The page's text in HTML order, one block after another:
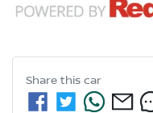
Share this car